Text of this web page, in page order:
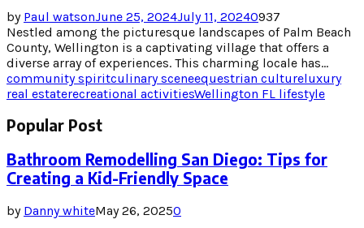
by Paul watsonJune 25, 2024July 11, 20240937
Nestled among the picturesque landscapes of Palm Beach
County, Wellington is a captivating village that offers a
diverse array of experiences. This charming locale has...
community spiritculinary sceneequestrian cultureluxury
real estaterecreational activitiesWellington FL lifestyle
Popular Post
Bathroom Remodelling San Diego: Tips for
Creating a Kid-Friendly Space
by Danny whiteMay 26, 20250